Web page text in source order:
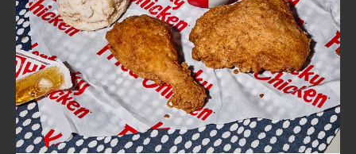
CLICK TO EXPAND OR COLLAPSE
MORE
Help